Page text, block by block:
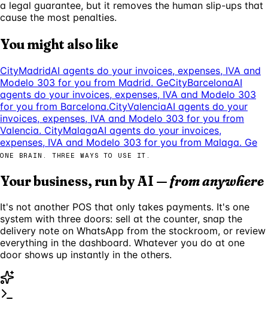
a legal guarantee, but it removes the human slip-ups that
cause the most penalties.
You might also like
CityMadridAI agents do your invoices, expenses, IVA and
Modelo 303 for you from Madrid. GeCityBarcelonaAI
agents do your invoices, expenses, IVA and Modelo 303
for you from Barcelona.CityValenciaAI agents do your
invoices, expenses, IVA and Modelo 303 for you from
Valencia. CityMalagaAI agents do your invoices,
expenses, IVA and Modelo 303 for you from Malaga. Ge
ONE BRAIN. THREE WAYS TO USE IT.
Your business, run by AI —from anywhere
It's not another POS that only takes payments. It's one
system with three doors: sell at the counter, snap the
delivery note on WhatsApp from the stockroom, or review
everything in the dashboard. Whatever you do at one
door shows up instantly in the others.